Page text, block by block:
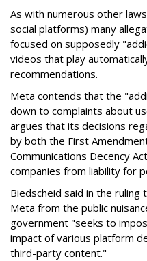
As with numerous other
social platforms) many
focused on supposedly
videos that play
recommendations.
Meta contends that the
down to complaints about
argues that its decisions
by both the First
Communications Decency
companies from liability for
Biedscheid said in the ruling
Meta from the public
government "seeks to
impact of various platform
third-party content."